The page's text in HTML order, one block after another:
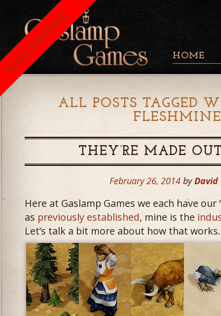
HOME
ALL POSTS TAGGED
THEY’RE MADE
February 26, 2014 by
Here at Gaslamp Games we each have
as previously established, mine is the
Let’s talk a bit more about how that works.
BLOG ARCHIVED